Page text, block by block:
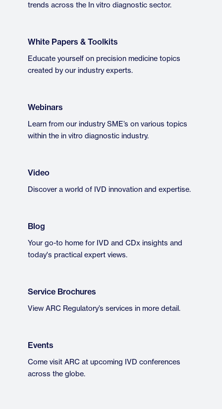
trends across the In vitro diagnostic sector.
White Papers & Toolkits
Educate yourself on precision medicine topics
created by our industry experts.
Webinars
Learn from our industry SME’s on various topics
within the in vitro diagnostic industry.
Video
Discover a world of IVD innovation and expertise.
Blog
Your go-to home for IVD and CDx insights and
today's practical expert views.
Service Brochures
View ARC Regulatory’s services in more detail.
Events
Come visit ARC at upcoming IVD conferences
across the globe.